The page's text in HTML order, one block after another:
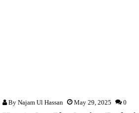
By Najam Ul Hassan May 29, 2025 0